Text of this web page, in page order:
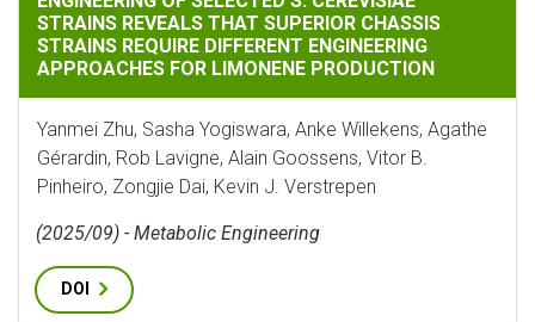
STRAINS REVEALS THAT SUPERIOR CHASSIS
STRAINS REQUIRE DIFFERENT ENGINEERING
APPROACHES FOR LIMONENE PRODUCTION
Yanmei Zhu, Sasha Yogiswara, Anke Willekens, Agathe
Gérardin, Rob Lavigne, Alain Goossens, Vitor B.
Pinheiro, Zongjie Dai, Kevin J. Verstrepen
(2025/09) - Metabolic Engineering
DOI